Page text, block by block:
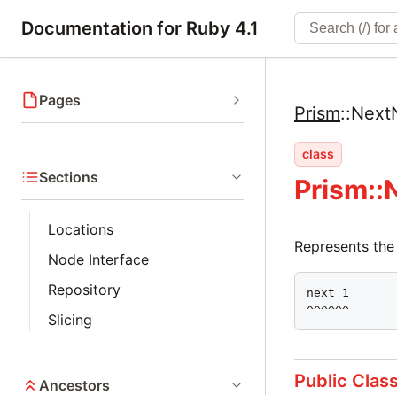
Documentation for Ruby 4.1
Pages
Sections
Locations
Node Interface
Repository
Slicing
Ancestors
Prism::
class
Represents
next 1
^^^^^^
Public